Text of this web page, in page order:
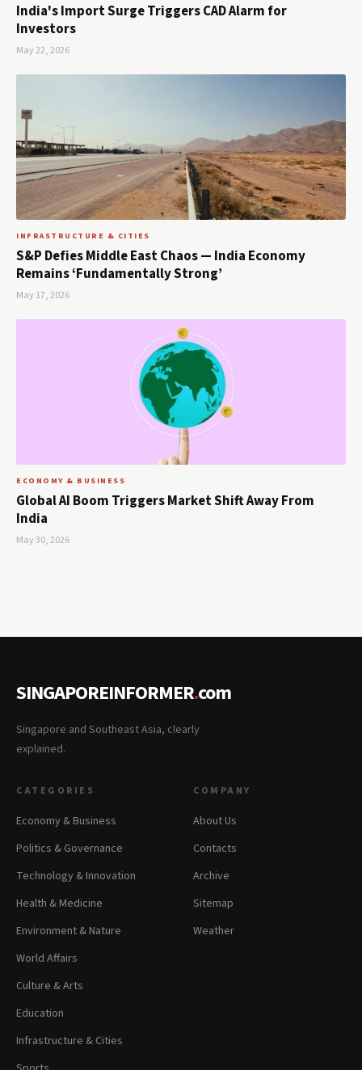
India's Import Surge Triggers CAD Alarm for
Investors
May 22, 2026
INFRASTRUCTURE & CITIES
S&P Defies Middle East Chaos — India Economy
Remains ‘Fundamentally Strong’
May 17, 2026
ECONOMY & BUSINESS
Global AI Boom Triggers Market Shift Away From
India
May 30, 2026
SINGAPOREINFORMER.com
Singapore and Southeast Asia, clearly
explained.
CATEGORIES
Economy & Business
Politics & Governance
Technology & Innovation
Health & Medicine
Environment & Nature
World Affairs
Culture & Arts
Education
Infrastructure & Cities
COMPANY
About Us
Contacts
Archive
Sitemap
Weather